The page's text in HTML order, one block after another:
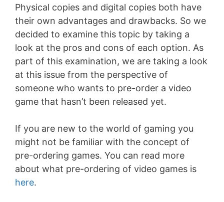
Physical copies and digital copies both have
their own advantages and drawbacks. So we
decided to examine this topic by taking a
look at the pros and cons of each option. As
part of this examination, we are taking a look
at this issue from the perspective of
someone who wants to pre-order a video
game that hasn’t been released yet.
If you are new to the world of gaming you
might not be familiar with the concept of
pre-ordering games. You can read more
about what pre-ordering of video games is
here.